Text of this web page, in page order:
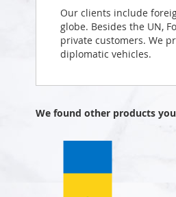
Our clients include
globe. Besides the UN,
private customers. We
diplomatic vehicles.
We found other products